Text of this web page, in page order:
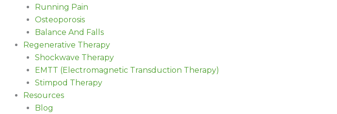
Running Pain
Osteoporosis
Balance And Falls
Regenerative Therapy
Shockwave Therapy
EMTT (Electromagnetic Transduction Therapy)
Stimpod Therapy
Resources
Blog